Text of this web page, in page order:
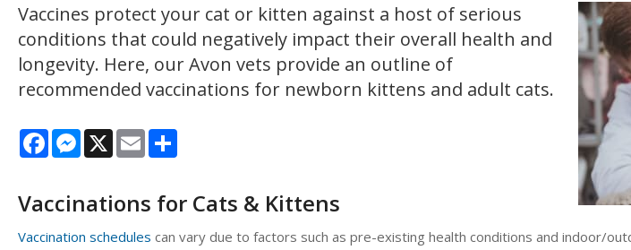
Vaccines protect your cat or kitten against a host of serious
conditions that could negatively impact their overall health and
longevity. Here, our Avon vets provide an outline of
recommended vaccinations for newborn kittens and adult cats.
FacebookMessenger
X Email
Vaccinations for Cats & Kittens
Vaccination schedules can vary due to factors such as pre-existing health conditions and indoor/